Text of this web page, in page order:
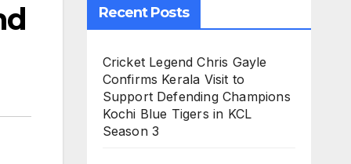
Recent Posts
Cricket Legend Chris Gayle
Confirms Kerala Visit to
Support Defending Champions
Kochi Blue Tigers in KCL
Season 3